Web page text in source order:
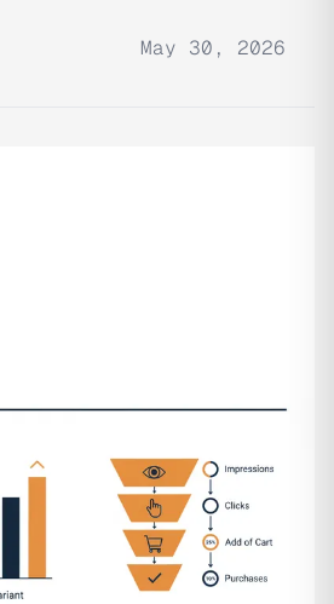
May 30, 2026